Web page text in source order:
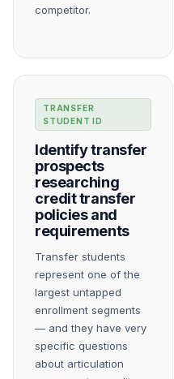
competitor.
TRANSFER
STUDENT ID
Identify transfer
prospects
researching
credit transfer
policies and
requirements
Transfer students
represent one of the
largest untapped
enrollment segments
— and they have very
specific questions
about articulation